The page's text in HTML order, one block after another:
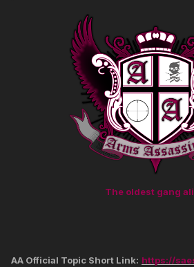
The oldest gang
AA Official Topic Short Link: https://